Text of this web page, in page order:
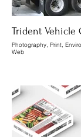
Trident Vehicle
Photography, Print,
Web